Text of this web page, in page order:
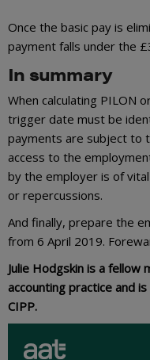
Once the basic pay is
payment falls under the
In summary
When calculating PILON
trigger date must be
payments are subject to
access to the
by the employer is of
or repercussions.
And finally, prepare the
from 6 April 2019.
Julie Hodgskin is a fellow
accounting practice and
CIPP.